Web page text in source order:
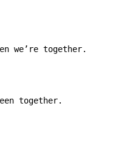
we’re together.
together.